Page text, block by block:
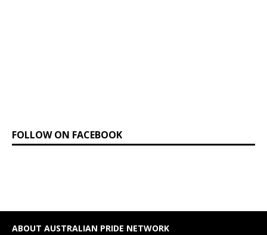
FOLLOW ON FACEBOOK
ABOUT AUSTRALIAN PRIDE NETWORK